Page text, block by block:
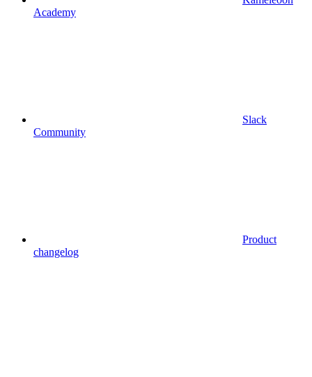
Academy
Slack
Community
Product
changelog